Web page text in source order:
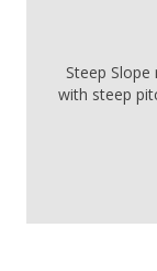
Steep
with steep